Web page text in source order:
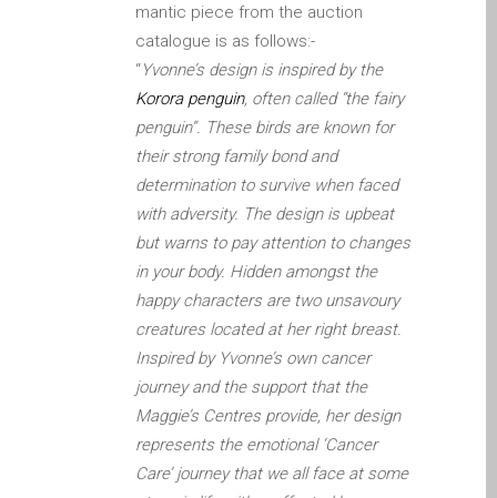
Diehard Apple-Fans für
immer!
Generalüberholte Apple-
Mac-Computer in Dundee
Kontaktieren Sie uns
Kundenaussagen
Reparatur von Apple Mac
OS X und macOS in
Dundee
Reparaturen für das Apple
iPhone
MacBook Serie
Dunkler Bildschirm bei
Reparatur von Apple
mantic piece from the auction
catalogue is as follows:-
“Yvonne’s design is inspired by the
Korora penguin, often called “the fairy
penguin”. These birds are known for
their strong family bond and
determination to survive when faced
with adversity. The design is upbeat
but warns to pay attention to changes
in your body. Hidden amongst the
happy characters are two unsavoury
creatures located at her right breast.
Inspired by Yvonne’s own cancer
journey and the support that the
Maggie’s Centres provide, her design
represents the emotional ‘Cancer
Care’ journey that we all face at some